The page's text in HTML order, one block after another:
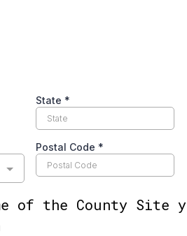
State *
Postal Code *
of the County Site